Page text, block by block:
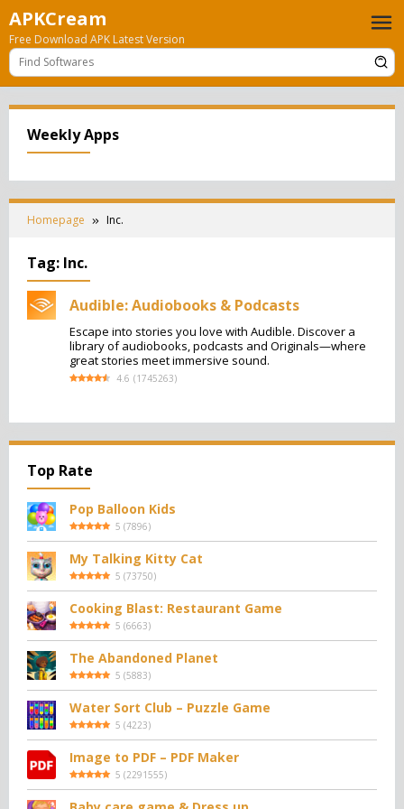
Skip
to
content
APKCream
Free Download APK Latest Version
Weekly Apps
Homepage Inc.
Tag: Inc.
Audible: Audiobooks & Podcasts
Escape into stories you love with Audible. Discover a
library of audiobooks, podcasts and Originals—where
great stories meet immersive sound.
4.6 (1745263)
Top Rate
Pop Balloon Kids
5 (7896)
My Talking Kitty Cat
5 (73750)
Cooking Blast: Restaurant Game
5 (6663)
The Abandoned Planet
5 (5883)
Water Sort Club – Puzzle Game
5 (4223)
Image to PDF – PDF Maker
5 (2291555)